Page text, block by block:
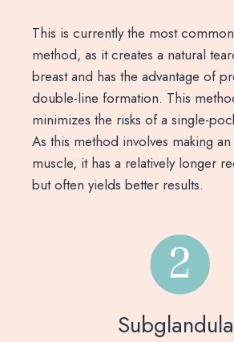
This is currently the most
method, as it creates a natural
breast and has the advantage of
double-line formation. This
minimizes the risks of a single-
As this method involves making
muscle, it has a relatively longer
but often yields better results.